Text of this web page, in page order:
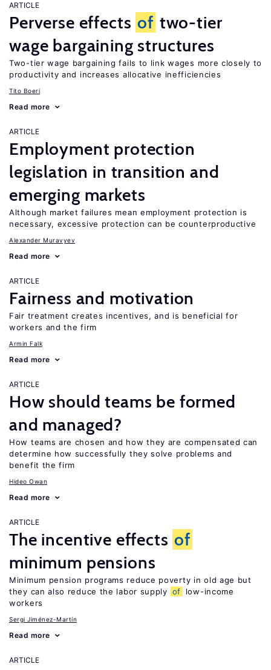
ARTICLE
Perverse effects of two-tier
wage bargaining structures
Two-tier wage bargaining fails to link wages more closely to
productivity and increases allocative inefficiencies
Tito Boeri
Read more
ARTICLE
Employment protection
legislation in transition and
emerging markets
Although market failures mean employment protection is
necessary, excessive protection can be counterproductive
Alexander Muravyev
Read more
ARTICLE
Fairness and motivation
Fair treatment creates incentives, and is beneficial for
workers and the firm
Armin Falk
Read more
ARTICLE
How should teams be formed
and managed?
How teams are chosen and how they are compensated can
determine how successfully they solve problems and
benefit the firm
Hideo Owan
Read more
ARTICLE
The incentive effects of
minimum pensions
Minimum pension programs reduce poverty in old age but
they can also reduce the labor supply of
low-income
workers
Sergi Jiménez-Martín
Read more
ARTICLE